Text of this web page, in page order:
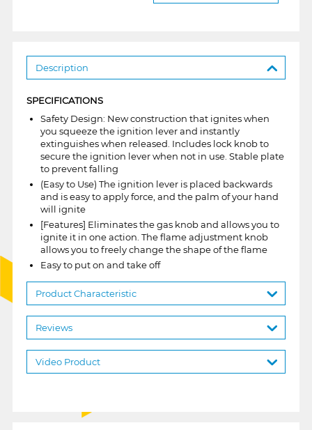
Description
SPECIFICATIONS
Safety Design: New construction that ignites when
you squeeze the ignition lever and instantly
extinguishes when released. Includes lock knob to
secure the ignition lever when not in use. Stable plate
to prevent falling
(Easy to Use) The ignition lever is placed backwards
and is easy to apply force, and the palm of your hand
will ignite
[Features] Eliminates the gas knob and allows you to
ignite it in one action. The flame adjustment knob
allows you to freely change the shape of the flame
Easy to put on and take off
Product Characteristic
Reviews
Video Product